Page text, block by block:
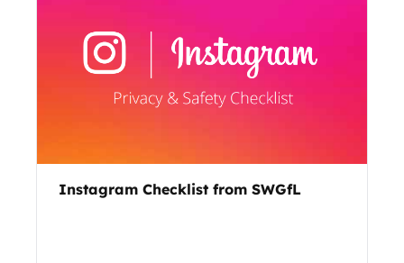
Instagram Checklist from SWGfL